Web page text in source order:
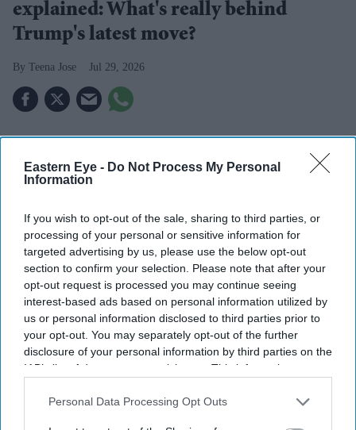
Eastern Eye - Do Not Process My Personal
Information
If you wish to opt-out of the sale, sharing to third parties, or
processing of your personal or sensitive information for
targeted advertising by us, please use the below opt-out
section to confirm your selection. Please note that after your
opt-out request is processed you may continue seeing
interest-based ads based on personal information utilized by
us or personal information disclosed to third parties prior to
your opt-out. You may separately opt-out of the further
disclosure of your personal information by third parties on the
IAB’s list of downstream participants. This information may
Downstream Participantsthat may further disclose it to other
Personal Data Processing Opt Outs
explained: What's really behind
Trump's latest move?
Teena Jose Jul 29, 2026
The US has banned imports of new foreign-made
advanced robots and power inverters on national
security grounds.
Officials argue the technology could be exploited for
surveillance, cyberattacks or disruption of critical
infrastructure.
The move marks another step in the growing
technology rivalry between the US and China.
The Trump administration has announced new
restrictions on the import of advanced foreign-made
power inverters used in data centres and renewable